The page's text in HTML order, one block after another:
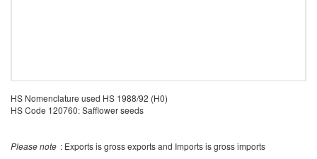
HS Nomenclature used HS 1988/92 (H0)
HS Code 120760: Safflower seeds
Please note : Exports is gross exports and Imports is gross imports